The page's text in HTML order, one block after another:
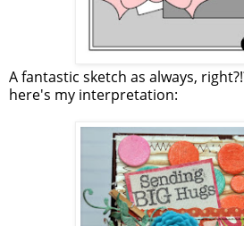
A fantastic sketch as always,
here's my interpretation: